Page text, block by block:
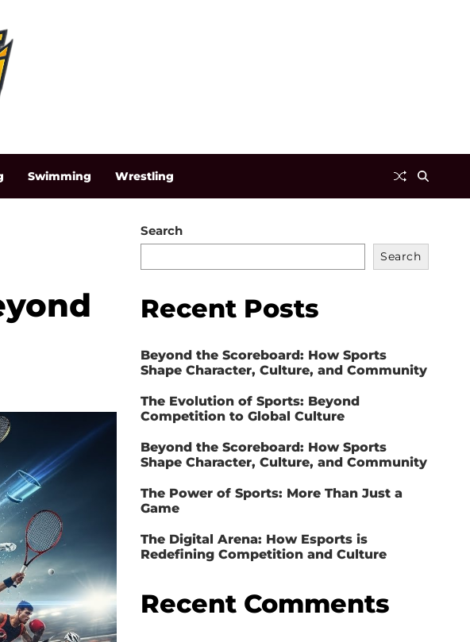
Swimming Wrestling
Search
Search
Recent Posts
Beyond the Scoreboard: How Sports
Shape Character, Culture, and Community
The Evolution of Sports: Beyond
Competition to Global Culture
Beyond the Scoreboard: How Sports
Shape Character, Culture, and Community
The Power of Sports: More Than Just a
Game
The Digital Arena: How Esports is
Redefining Competition and Culture
Recent Comments